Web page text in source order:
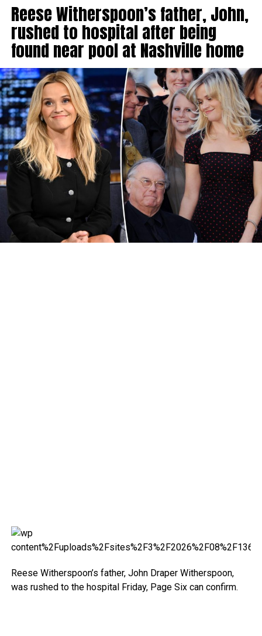
Reese Witherspoon’s father, John,
rushed to hospital after being
found near pool at Nashville home
Reese Witherspoon’s father, John Draper Witherspoon,
was rushed to the hospital Friday, Page Six can confirm.